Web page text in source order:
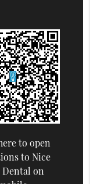
to open
to Nice
Dental on